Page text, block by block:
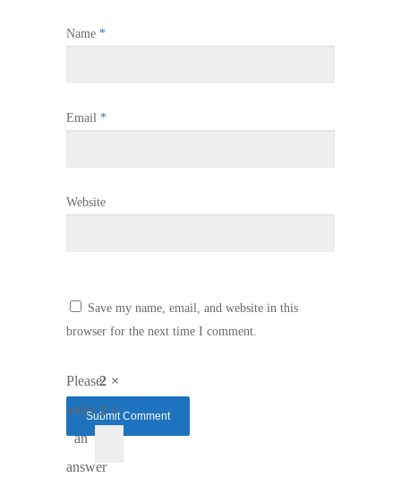
Name *
Email *
Website
Save my name, email, and website in this
browser for the next time I comment.
Please
enter
an
answer
2 ×
2 =